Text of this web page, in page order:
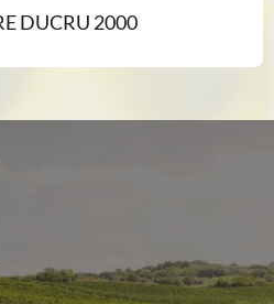
DUCRU 2000